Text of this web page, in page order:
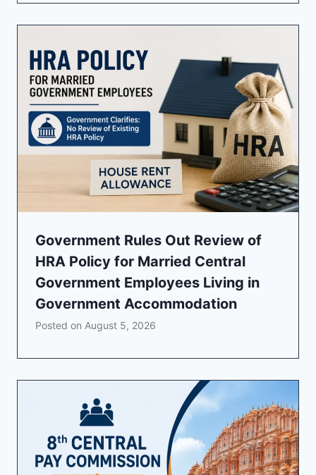
Government Rules Out Review of
HRA Policy for Married Central
Government Employees Living in
Government Accommodation
Posted on August 5, 2026